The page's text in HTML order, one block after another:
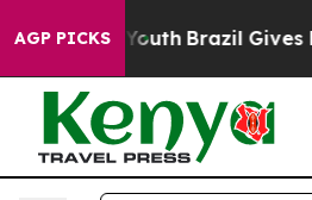
AGP PICKSto Youth Brazil Gives